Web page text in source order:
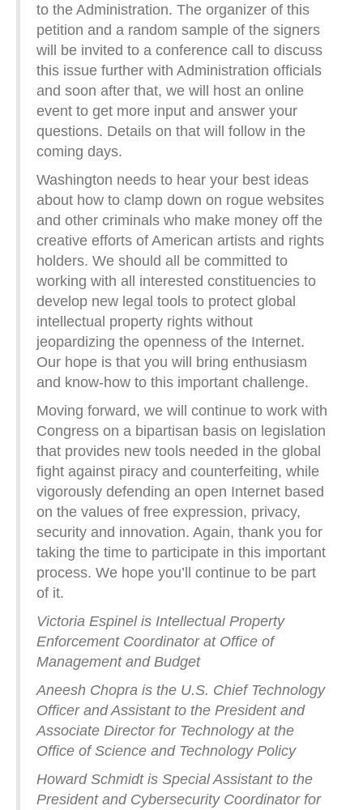
to the Administration. The organizer of this
petition and a random sample of the signers
will be invited to a conference call to discuss
this issue further with Administration officials
and soon after that, we will host an online
event to get more input and answer your
questions. Details on that will follow in the
coming days.
Washington needs to hear your best ideas
about how to clamp down on rogue websites
and other criminals who make money off the
creative efforts of American artists and rights
holders. We should all be committed to
working with all interested constituencies to
develop new legal tools to protect global
intellectual property rights without
jeopardizing the openness of the Internet.
Our hope is that you will bring enthusiasm
and know-how to this important challenge.
Moving forward, we will continue to work with
Congress on a bipartisan basis on legislation
that provides new tools needed in the global
fight against piracy and counterfeiting, while
vigorously defending an open Internet based
on the values of free expression, privacy,
security and innovation. Again, thank you for
taking the time to participate in this important
process. We hope you’ll continue to be part
of it.
Victoria Espinel is Intellectual Property
Enforcement Coordinator at Office of
Management and Budget
Aneesh Chopra is the U.S. Chief Technology
Officer and Assistant to the President and
Associate Director for Technology at the
Office of Science and Technology Policy
Howard Schmidt is Special Assistant to the
President and Cybersecurity Coordinator for